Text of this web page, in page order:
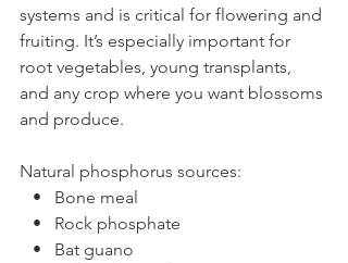
systems and is critical for flowering and
fruiting. It’s especially important for
root vegetables, young transplants,
and any crop where you want blossoms
and produce.
Natural phosphorus sources:
•   Bone meal
•   Rock phosphate
•   Bat guano